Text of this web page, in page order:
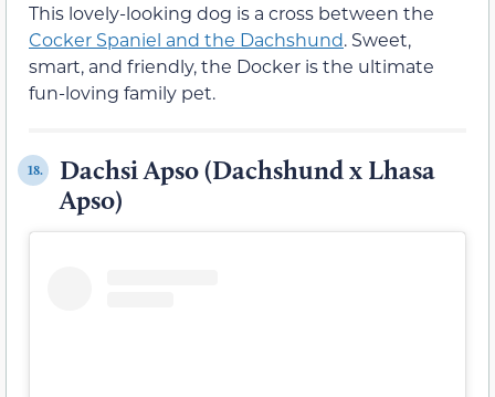
This lovely-looking dog is a cross between the
Cocker Spaniel and the Dachshund. Sweet,
smart, and friendly, the Docker is the ultimate
fun-loving family pet.
18.
Dachsi Apso (Dachshund x Lhasa
Apso)